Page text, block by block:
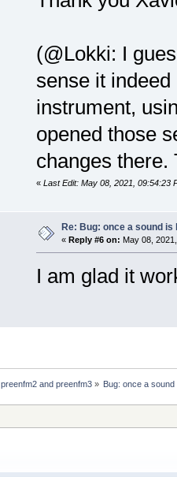
(@Lokki: I
sense it
instrument,
opened those
changes there.
« Last Edit: May 08, 2021, 09:54:23
Re: Bug: once a sound
« Reply #6 on: May 08,
I am glad it
preenfm2 and preenfm3» Bug: once a